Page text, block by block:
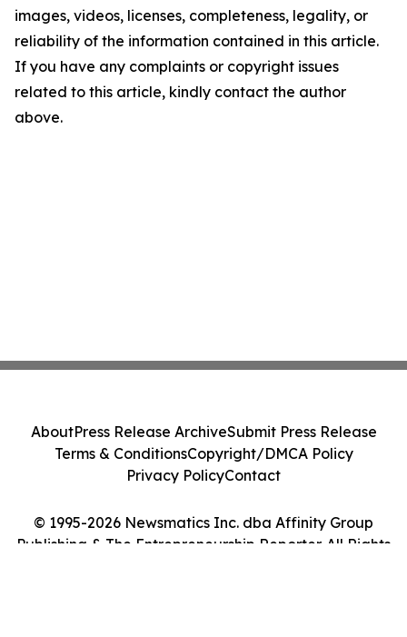
images, videos, licenses, completeness, legality, or
reliability of the information contained in this article.
If you have any complaints or copyright issues
related to this article, kindly contact the author
above.
© 1995-2026 Newsmatics Inc. dba Affinity Group
Publishing & The Entrepreneurship Reporter. All Rights
AboutPress Release ArchiveSubmit Press Release
Terms & ConditionsCopyright/DMCA Policy
Privacy PolicyContact